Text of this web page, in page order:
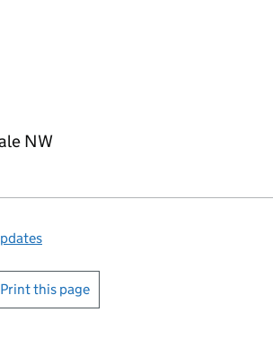
NW
page
Print this page